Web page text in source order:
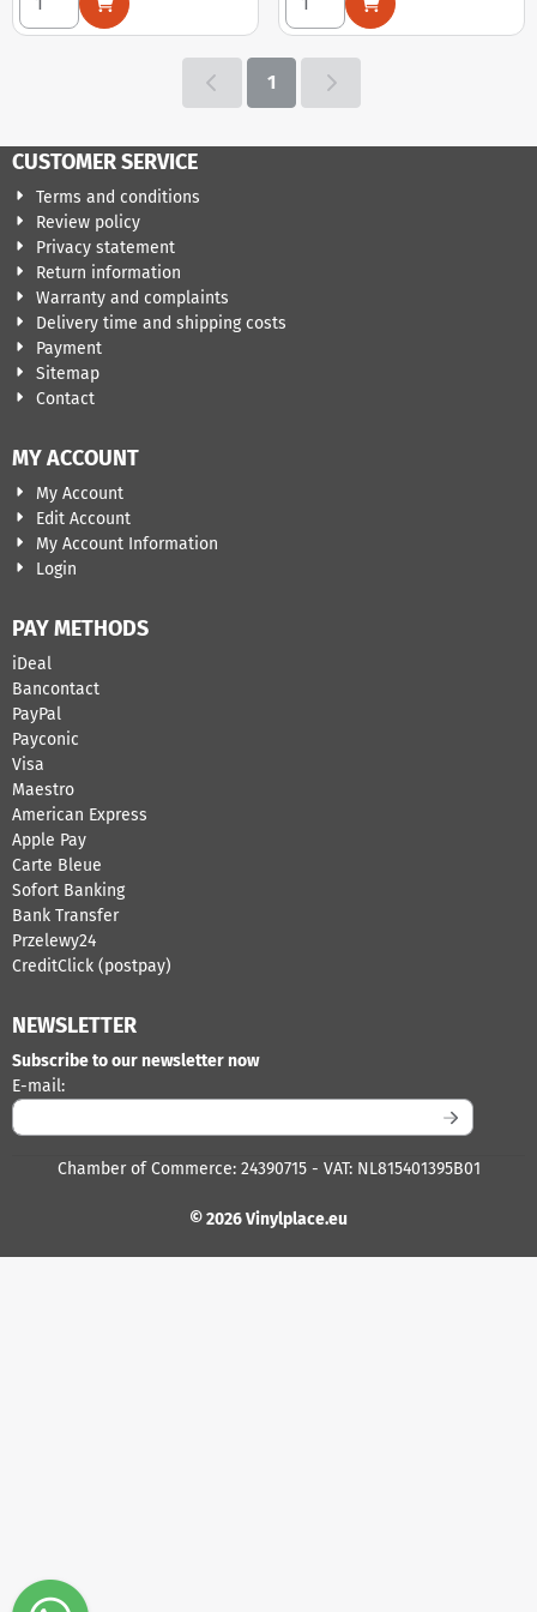
1
CUSTOMER SERVICE
Terms and conditions
Review policy
Privacy statement
Return information
Warranty and complaints
Delivery time and shipping costs
Payment
Sitemap
Contact
MY ACCOUNT
My Account
Edit Account
My Account Information
Login
PAY METHODS
iDeal
Bancontact
​PayPal
Payconic
Visa
Maestro
American Express
Apple Pay
Carte Bleue
Sofort Banking
Bank Transfer
Przelewy24
CreditClick (postpay)
NEWSLETTER
Subscribe to our newsletter now
E-mail:Enter your email address for the newsletter
Chamber of Commerce: 24390715 - VAT: NL815401395B01
© 2026 Vinylplace.eu